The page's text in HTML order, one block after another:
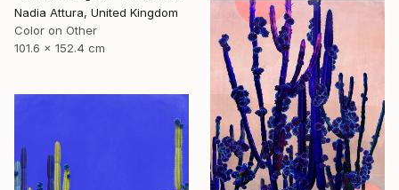
Nadia Attura, United Kingdom
Color on Other
101.6 x 152.4 cm